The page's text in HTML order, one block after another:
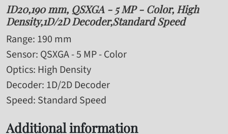
ID20,190 mm, QSXGA - 5 MP - Color, High
Density,1D/2D Decoder,Standard Speed
Range: 190 mm
Sensor: QSXGA - 5 MP - Color
Optics: High Density
Decoder: 1D/2D Decoder
Speed: Standard Speed
Additional information